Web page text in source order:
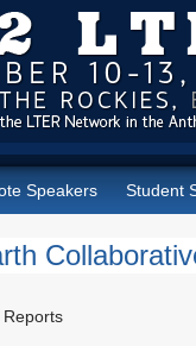
Speakers Student